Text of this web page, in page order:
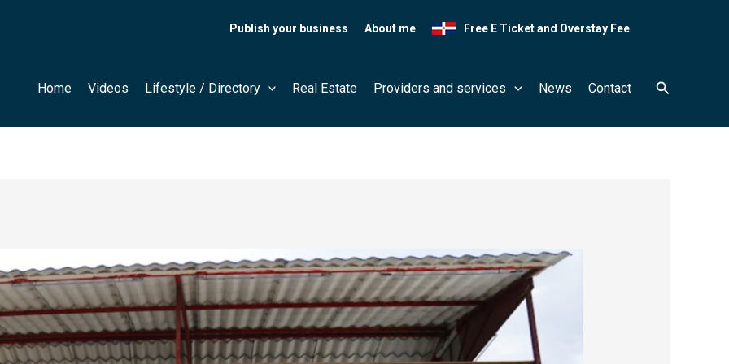
Publish your business About me Free E Ticket and Overstay Fee
Home Videos Lifestyle / Directory Real Estate Providers and services News Contact Search